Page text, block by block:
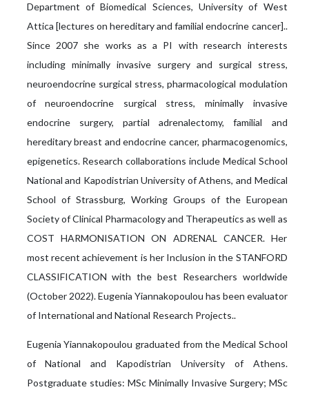
Department of Biomedical Sciences, University of West
Attica [lectures on hereditary and familial endocrine cancer]..
Since 2007 she works as a PI with research interests
including minimally invasive surgery and surgical stress,
neuroendocrine surgical stress, pharmacological modulation
of neuroendocrine surgical stress, minimally invasive
endocrine surgery, partial adrenalectomy, familial and
hereditary breast and endocrine cancer, pharmacogenomics,
epigenetics. Research collaborations include Medical School
National and Kapodistrian University of Athens, and Medical
School of Strassburg, Working Groups of the European
Society of Clinical Pharmacology and Therapeutics as well as
COST HARMONISATION ON ADRENAL CANCER. Her
most recent achievement is her Inclusion in the STANFORD
CLASSIFICATION with the best Researchers worldwide
(October 2022). Eugenia Yiannakopoulou has been evaluator
of International and National Research Projects..
Eugenia Yiannakopoulou graduated from the Medical School
of National and Kapodistrian University of Athens.
Postgraduate studies: MSc Minimally Invasive Surgery; MSc